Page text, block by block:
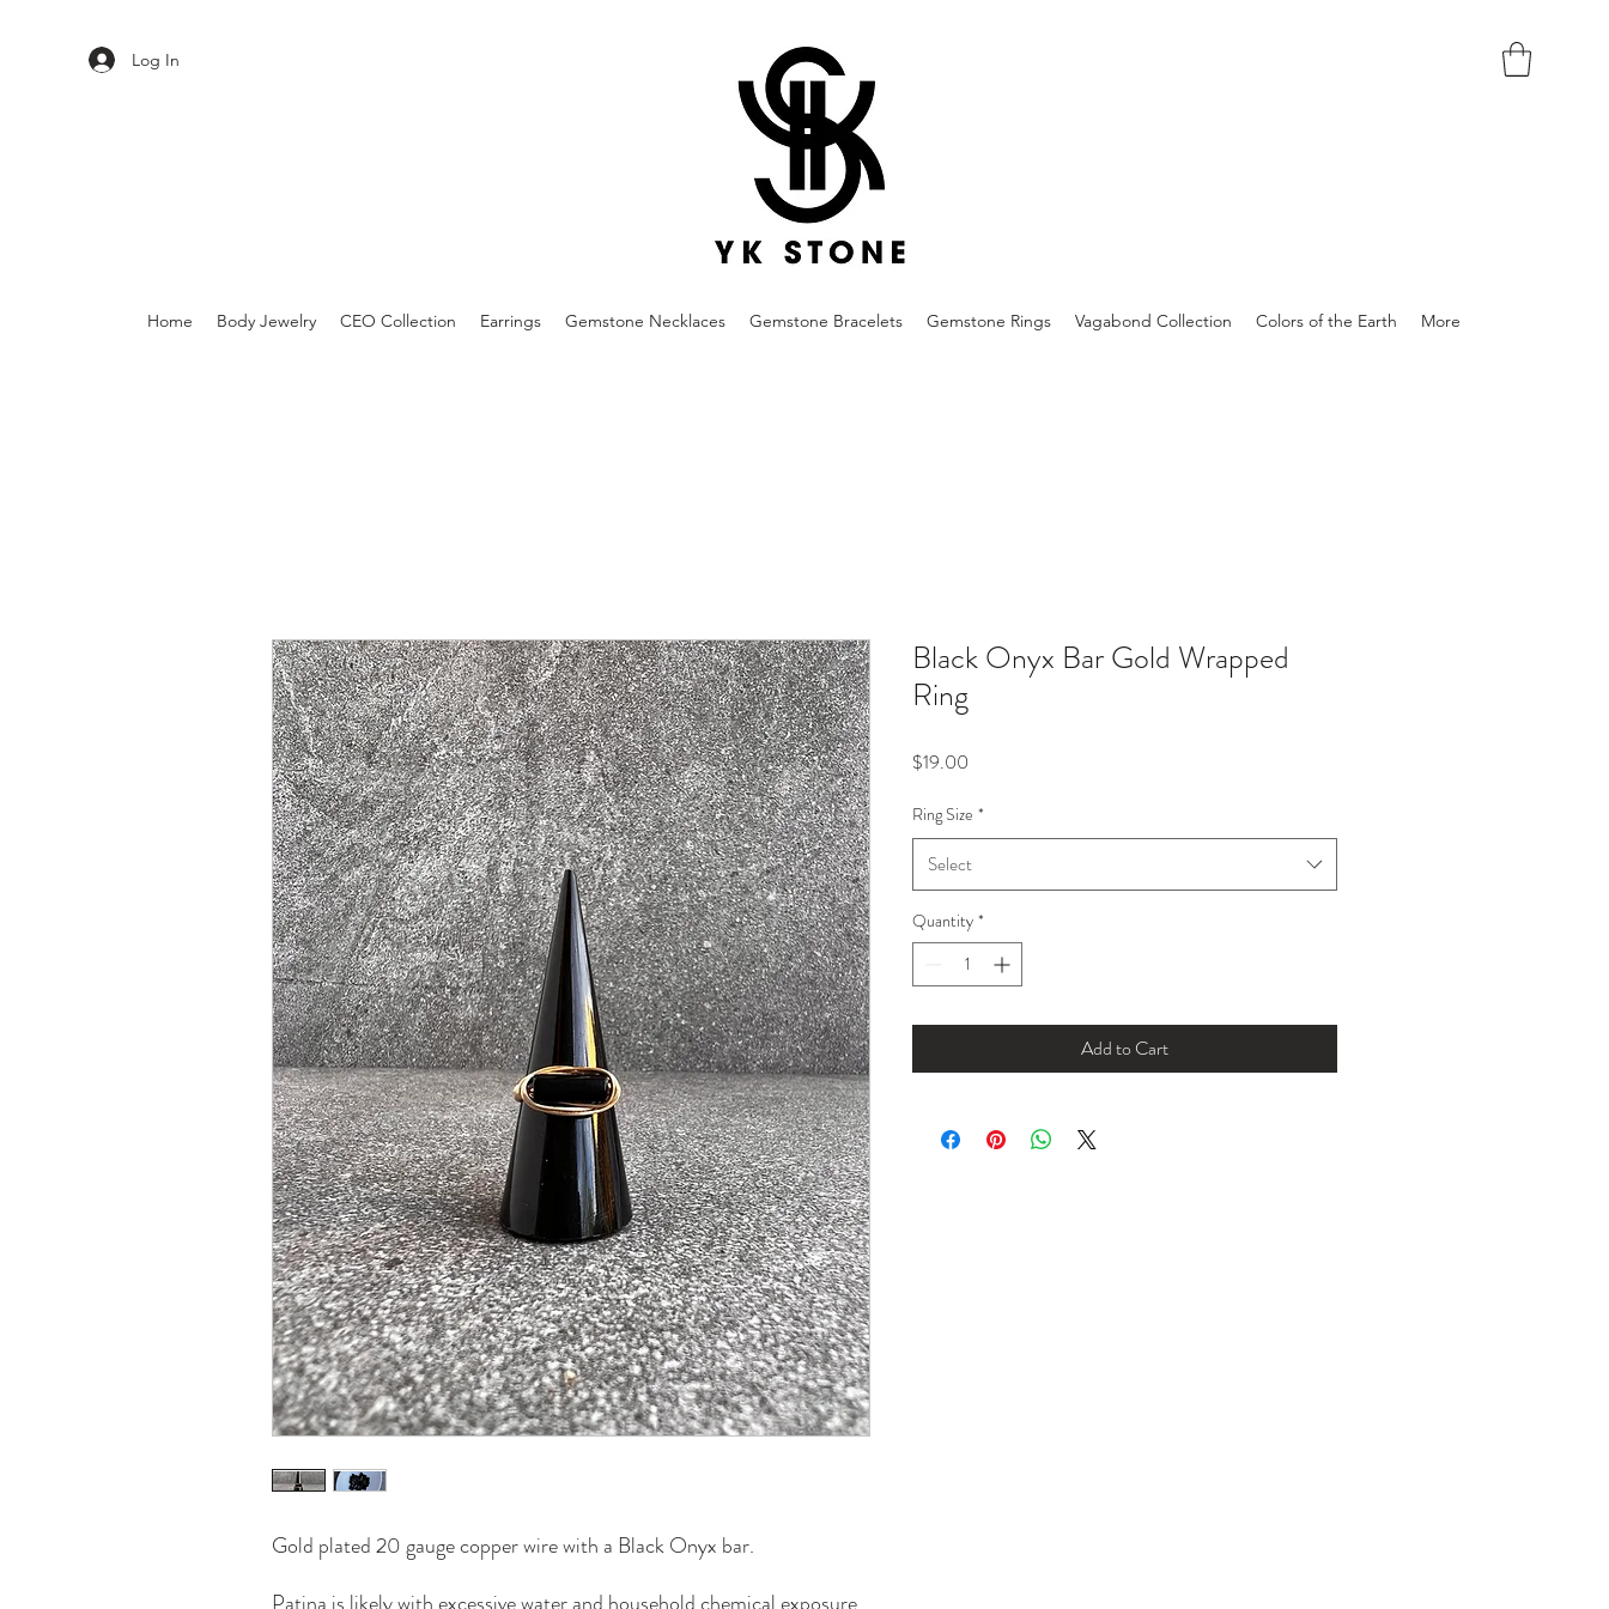
Log In
Home Body Jewelry CEO Collection Earrings Gemstone Necklaces Gemstone Bracelets Gemstone Rings Vagabond Collection Colors of the Earth More
Gold plated 20 gauge copper wire with a Black Onyx bar.
Black Onyx Bar Gold Wrapped
Ring
$19.00
Ring Size *
Select
Quantity *
Add to Cart